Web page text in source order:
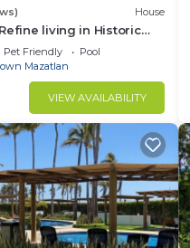
House
living in Historic
Pet Friendly
Pool
Mazatlan
VIEW AVAILABILITY